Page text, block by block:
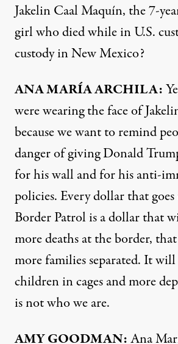
Jakelin Caal Maquín, the 7-
girl who died while in U.S.
custody in New Mexico?
ANAMARÍAARCHILA:
were wearing the face of
because we want to remind
danger of giving Donald
for his wall and for his anti-
policies. Every dollar that
Border Patrol is a dollar that
more deaths at the border,
more families separated. It
children in cages and more
is not who we are.
AMYGOODMAN:Ana